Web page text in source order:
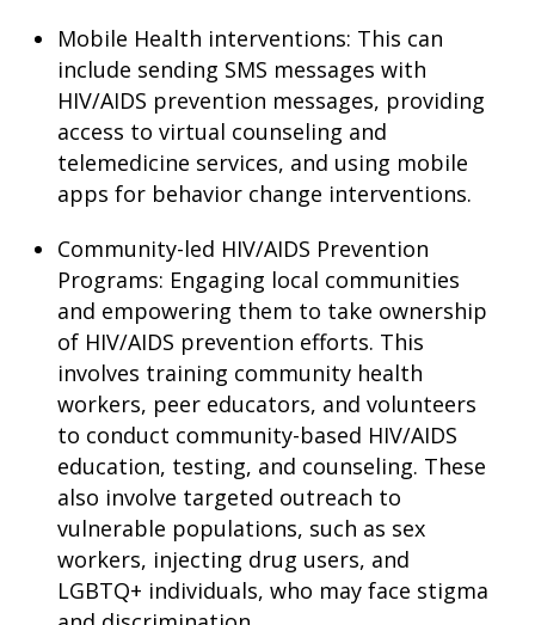
Mobile Health interventions: This can
include sending SMS messages with
HIV/AIDS prevention messages, providing
access to virtual counseling and
telemedicine services, and using mobile
apps for behavior change interventions.
Community-led HIV/AIDS Prevention
Programs: Engaging local communities
and empowering them to take ownership
of HIV/AIDS prevention efforts. This
involves training community health
workers, peer educators, and volunteers
to conduct community-based HIV/AIDS
education, testing, and counseling. These
also involve targeted outreach to
vulnerable populations, such as sex
workers, injecting drug users, and
LGBTQ+ individuals, who may face stigma